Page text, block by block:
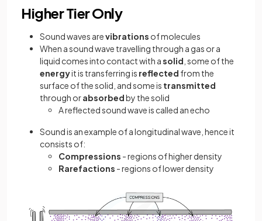
Higher Tier Only
Sound waves arevibrations of molecules
When a sound wave travelling through a gas or a
liquid comes into contact with asolid , some of the
energyit is transferring is reflected from the
surface of the solid, and some is transmitted
through orabsorbedby the solid
A reflected sound wave is called an echo
Sound is an example of a longitudinal wave, hence it
consists of:
Compressions - regions of higher density
Rarefactions - regions of lower density